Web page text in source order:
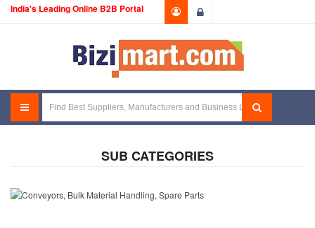
India's Leading Online B2B Portal
SUB CATEGORIES